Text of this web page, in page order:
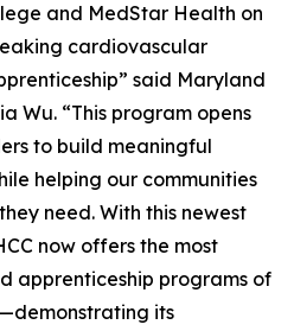
and MedStar Health on
cardiovascular
said Maryland
Wu. “This program opens
to build meaningful
helping our communities
need. With this newest
now offers the most
apprenticeship programs of
its